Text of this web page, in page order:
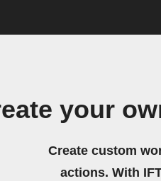
your
Create custom
actions. With